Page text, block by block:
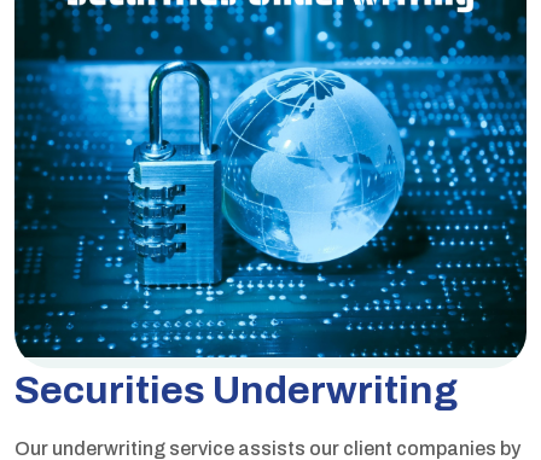
Securities Underwriting
Our underwriting service assists our client companies by